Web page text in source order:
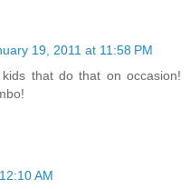
19, 2011 at 11:58 PM
that do that on occasion!
AM